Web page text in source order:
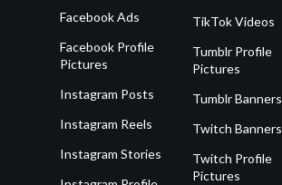
Facebook Ads
Facebook Profile
Pictures
Instagram Posts
Instagram Reels
Instagram Stories
TikTok Videos
Tumblr Profile
Pictures
Tumblr Banners
Twitch Banners
Twitch Profile
Pictures